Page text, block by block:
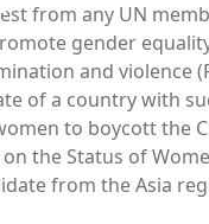
from any UN
gender
and violence
of a country with
to boycott the
the Status of Women
from the Asia